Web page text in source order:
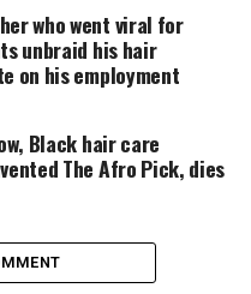
beyond our
find ourselves.
Your
and
who went viral for
unbraid his hair
on his employment
Black hair care
The Afro Pick, dies